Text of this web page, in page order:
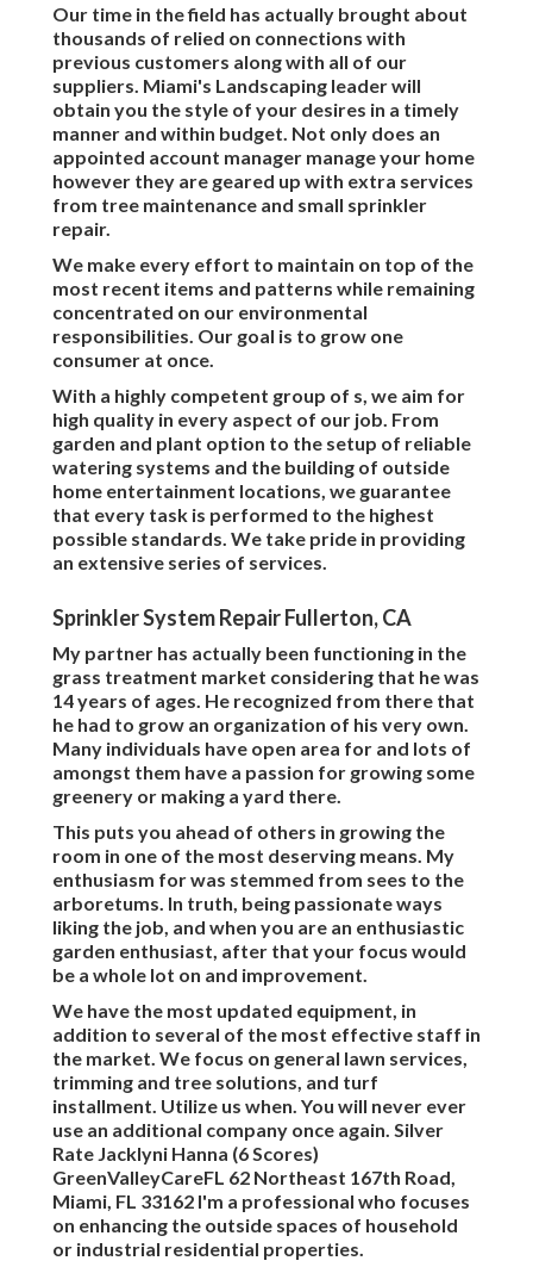
Our time in the field has actually brought about
thousands of relied on connections with
previous customers along with all of our
suppliers. Miami's Landscaping leader will
obtain you the style of your desires in a timely
manner and within budget. Not only does an
appointed account manager manage your home
however they are geared up with extra services
from tree maintenance and small sprinkler
repair.
We make every effort to maintain on top of the
most recent items and patterns while remaining
concentrated on our environmental
responsibilities. Our goal is to grow one
consumer at once.
With a highly competent group of s, we aim for
high quality in every aspect of our job. From
garden and plant option to the setup of reliable
watering systems and the building of outside
home entertainment locations, we guarantee
that every task is performed to the highest
possible standards. We take pride in providing
an extensive series of services.
Sprinkler System Repair Fullerton, CA
My partner has actually been functioning in the
grass treatment market considering that he was
14 years of ages. He recognized from there that
he had to grow an organization of his very own.
Many individuals have open area for and lots of
amongst them have a passion for growing some
greenery or making a yard there.
This puts you ahead of others in growing the
room in one of the most deserving means. My
enthusiasm for was stemmed from sees to the
arboretums. In truth, being passionate ways
liking the job, and when you are an enthusiastic
garden enthusiast, after that your focus would
be a whole lot on and improvement.
We have the most updated equipment, in
addition to several of the most effective staff in
the market. We focus on general lawn services,
trimming and tree solutions, and turf
installment. Utilize us when. You will never ever
use an additional company once again. Silver
Rate Jacklyni Hanna (6 Scores)
GreenValleyCareFL 62 Northeast 167th Road,
Miami, FL 33162 I'm a professional who focuses
on enhancing the outside spaces of household
or industrial residential properties.